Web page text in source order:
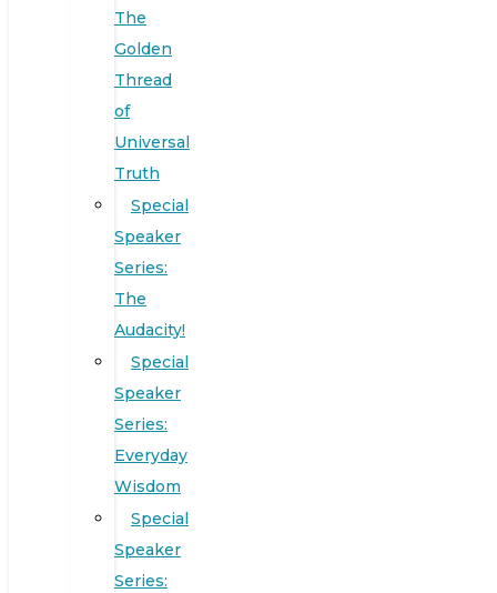
The
Golden
Thread
of
Universal
Truth
Special
Speaker
Series:
The
Audacity!
Special
Speaker
Series:
Everyday
Wisdom
Special
Speaker
Series: